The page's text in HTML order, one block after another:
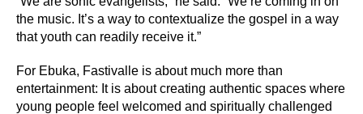
the music. It’s a way to contextualize the gospel in a way
that youth can readily receive it.”
For Ebuka, Fastivalle is about much more than
entertainment: It is about creating authentic spaces where
young people feel welcomed and spiritually challenged